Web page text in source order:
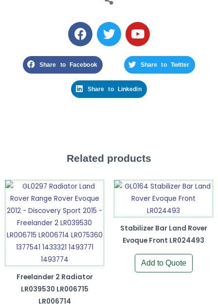
Share to Facebook Share to Twitter
Share to Linkedin
Related products
Freelander 2 Radiator
LR039530 LR006715
LR006714
Stabilizer Bar Land Rover
Evoque Front LR024493
Add to Quote